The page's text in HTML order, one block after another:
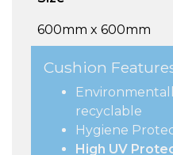
600mm x 600mm
Cushion
recyclable
Hygiene
High UV